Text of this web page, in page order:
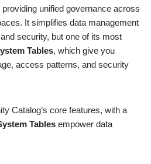
unified governance across
It simplifies data management
security, but one of its most
Tables, which give you
access patterns, and security
Catalog’s core features, with a
Tables empower data